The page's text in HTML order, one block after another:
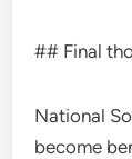
## Final
National
become